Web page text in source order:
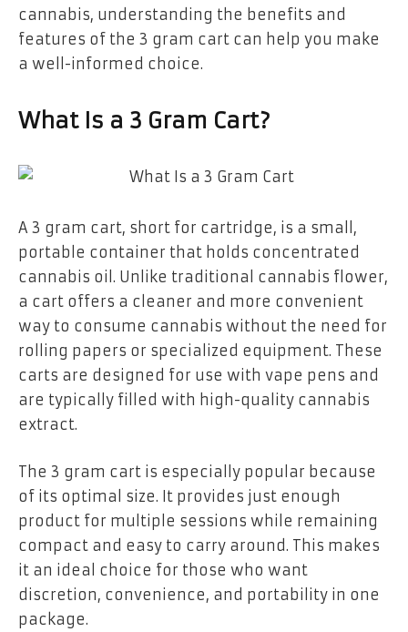
cannabis, understanding the benefits and
features of the 3 gram cart can help you make
a well-informed choice.
What Is a 3 Gram Cart?
A 3 gram cart, short for cartridge, is a small,
portable container that holds concentrated
cannabis oil. Unlike traditional cannabis flower,
a cart offers a cleaner and more convenient
way to consume cannabis without the need for
rolling papers or specialized equipment. These
carts are designed for use with vape pens and
are typically filled with high-quality cannabis
extract.
The 3 gram cart is especially popular because
of its optimal size. It provides just enough
product for multiple sessions while remaining
compact and easy to carry around. This makes
it an ideal choice for those who want
discretion, convenience, and portability in one
package.